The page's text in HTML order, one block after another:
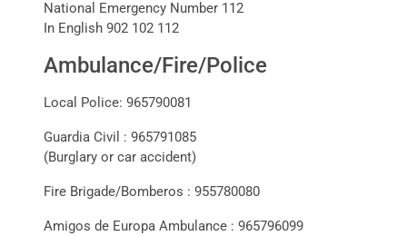
National Emergency Number 112
In English 902 102 112
Ambulance/Fire/Police
Local Police: 965790081
Guardia Civil : 965791085
(Burglary or car accident)
Fire Brigade/Bomberos : 955780080
Amigos de Europa Ambulance : 965796099